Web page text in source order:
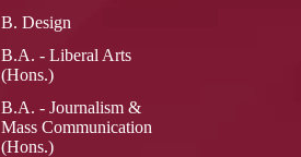
B. Design
B.A. - Liberal Arts
(Hons.)
B.A. - Journalism &
Mass Communication
(Hons.)